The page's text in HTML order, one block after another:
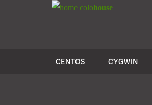
colohouse
CENTOS CYGWIN